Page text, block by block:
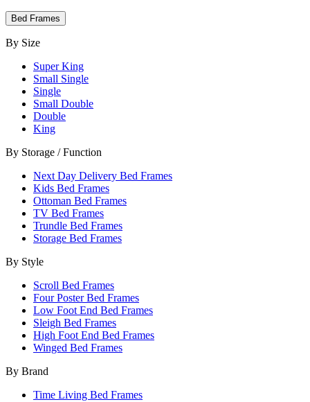
Bed Frames
By Size
Super King
Small Single
Single
Small Double
Double
King
By Storage / Function
Next Day Delivery Bed Frames
Kids Bed Frames
Ottoman Bed Frames
TV Bed Frames
Trundle Bed Frames
Storage Bed Frames
By Style
Scroll Bed Frames
Four Poster Bed Frames
Low Foot End Bed Frames
Sleigh Bed Frames
High Foot End Bed Frames
Winged Bed Frames
By Brand
Time Living Bed Frames